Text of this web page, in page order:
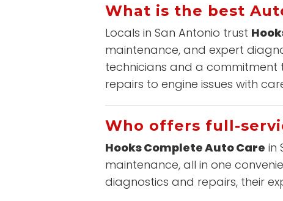
What is the best
Locals in San Antonio trust
maintenance, and expert
technicians and a commitment
repairs to engine issues with
Who offers full-
Hooks Complete Auto Care in
maintenance, all in one
diagnostics and repairs, their